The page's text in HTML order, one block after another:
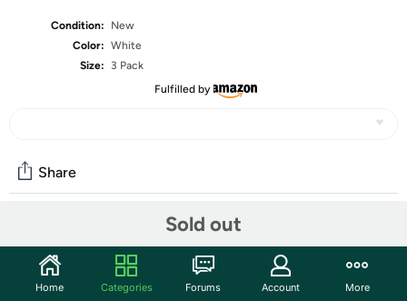
Condition:
New
Color: White
Size:
3 Pack
Fulfilled by
Sold out
Share
Start the discussion
Home Categories Forums Account More